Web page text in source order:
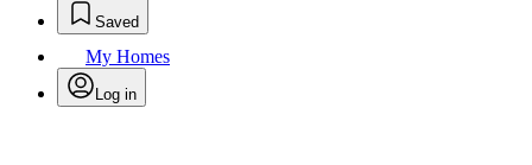
Saved
My Homes
Log in